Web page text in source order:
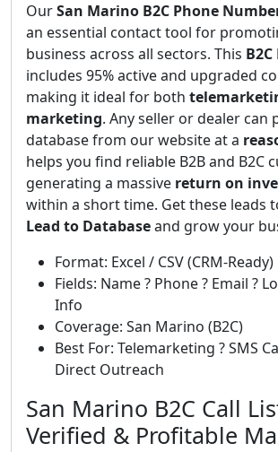
OurSan Marino B2C Phone
an essential contact tool for
business across all sectors. This
includes 95% active and upgraded
making it ideal for both
marketing. Any seller or dealer can
database from our website at a
helps you find reliable B2B and B2C
generating a massive return on
within a short time. Get these leads
Lead to Databaseand grow your
Format: Excel / CSV (CRM-Ready)
Fields: Name ? Phone ? Email ?
Info
Coverage: San Marino (B2C)
Best For: Telemarketing ? SMS
Direct Outreach
San Marino B2C Call
Verified & Profitable